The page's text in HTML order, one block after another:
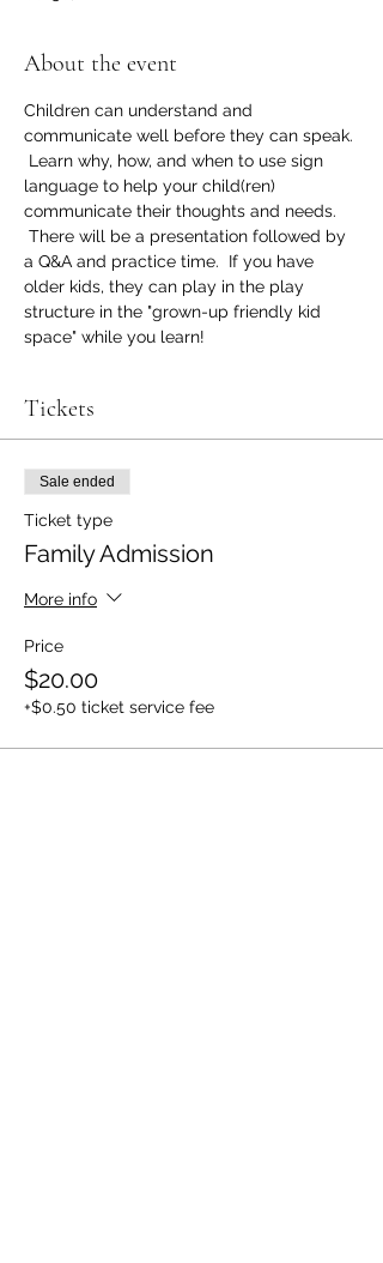
About the event
Children can understand and
communicate well before they can speak.
Learn why, how, and when to use sign
language to help your child(ren)
communicate their thoughts and needs.
There will be a presentation followed by
a Q&A and practice time.  If you have
older kids, they can play in the play
structure in the "grown-up friendly kid
space" while you learn!
Tickets
Sale ended
Ticket type
Family Admission
More info
Price
$20.00
+$0.50 ticket service fee